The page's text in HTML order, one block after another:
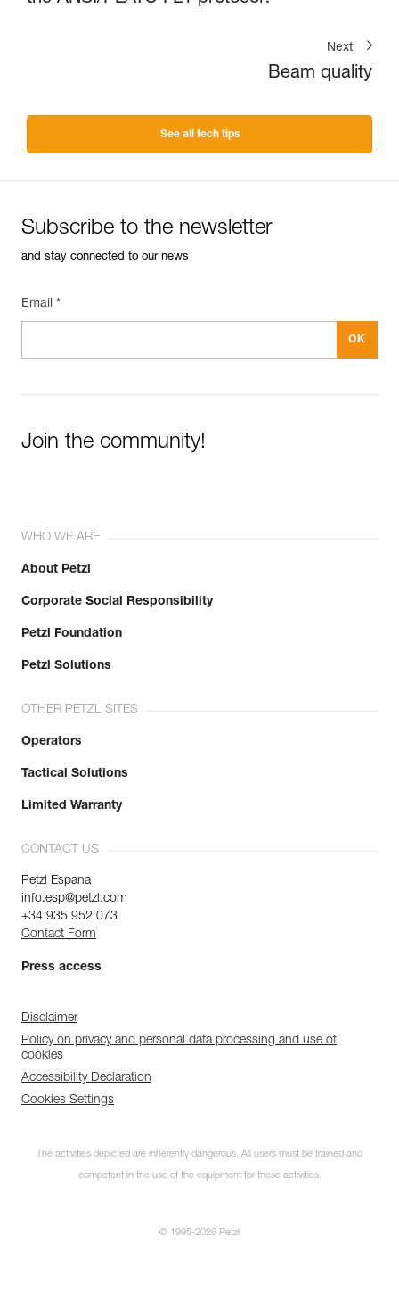
Next
Beam quality
See all tech tips
Subscribe to the newsletter
and stay connected to our news
Email *
Join the community!
WHO WE ARE
About Petzl
Corporate Social Responsibility
Petzl Foundation
Petzl Solutions
OTHER PETZL SITES
Operators
Tactical Solutions
Limited Warranty
CONTACT US
Petzl Espana
info.esp@petzl.com
+34 935 952 073
Contact Form
Press access
Disclaimer
Policy on privacy and personal data processing and use of
cookies
Accessibility Declaration
Cookies Settings
The activities depicted are inherently dangerous. All users must be trained and
competent in the use of the equipment for these activities.
© 1995-2026 Petzl